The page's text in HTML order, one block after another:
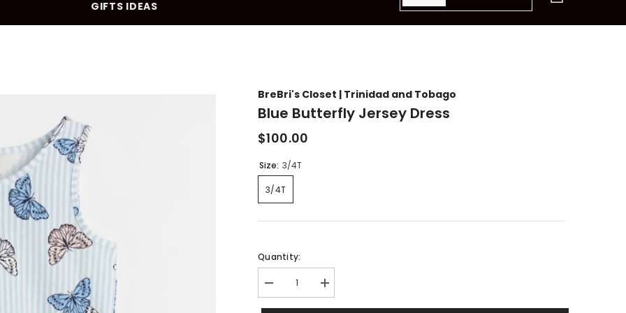
10% OFF YOUR FIRST PURCHASE
GIFTS IDEAS
BreBri's Closet | Trinidad and Tobago
Blue Butterfly Jersey Dress
$100.00
Size: 3/4T
3/4T
Quantity:
Decrease
quantity
for
Increase
quantity
for